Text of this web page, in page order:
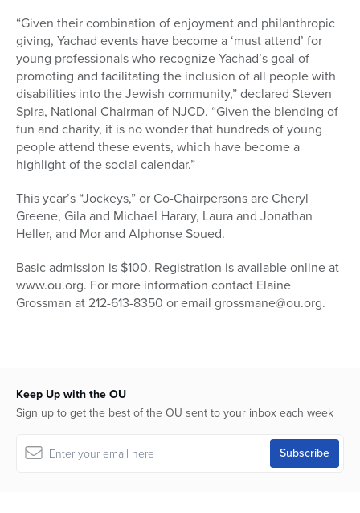
“Given their combination of enjoyment and philanthropic
giving, Yachad events have become a ‘must attend’ for
young professionals who recognize Yachad’s goal of
promoting and facilitating the inclusion of all people with
disabilities into the Jewish community,” declared Steven
Spira, National Chairman of NJCD. “Given the blending of
fun and charity, it is no wonder that hundreds of young
people attend these events, which have become a
highlight of the social calendar.”
This year’s “Jockeys,” or Co-Chairpersons are Cheryl
Greene, Gila and Michael Harary, Laura and Jonathan
Heller, and Mor and Alphonse Soued.
Basic admission is $100. Registration is available online at
www.ou.org. For more information contact Elaine
Grossman at 212-613-8350 or email grossmane@ou.org.
Keep Up with the OU
Sign up to get the best of the OU sent to your inbox each week